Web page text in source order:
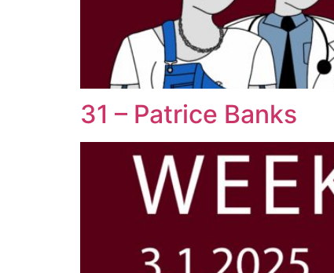
31 – Patrice Banks